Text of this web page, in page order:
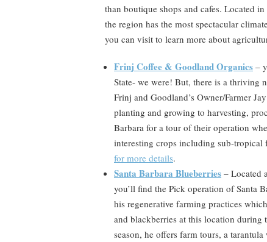
than boutique shops and cafes. Located
the region has the most spectacular
you can visit to learn more about
Frinj Coffee & Goodland Organics –
State- we were! But, there is a thriving
Frinj and Goodland’s Owner/Farmer
planting and growing to harvesting,
Barbara for a tour of their operation
interesting crops including sub-tropical
for more details.
Santa Barbara Blueberries – Located
you’ll find the Pick operation of Santa
his regenerative farming practices
and blackberries at this location
season, he offers farm tours, a